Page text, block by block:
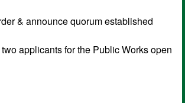
& announce quorum established
applicants for the Public Works open